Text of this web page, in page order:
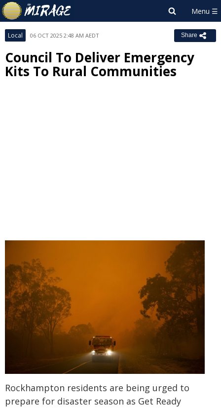
Local 06 OCT 2025 2:48 AM AEDT Share
Council To Deliver Emergency
Kits To Rural Communities
Rockhampton residents are being urged to
prepare for disaster season as Get Ready